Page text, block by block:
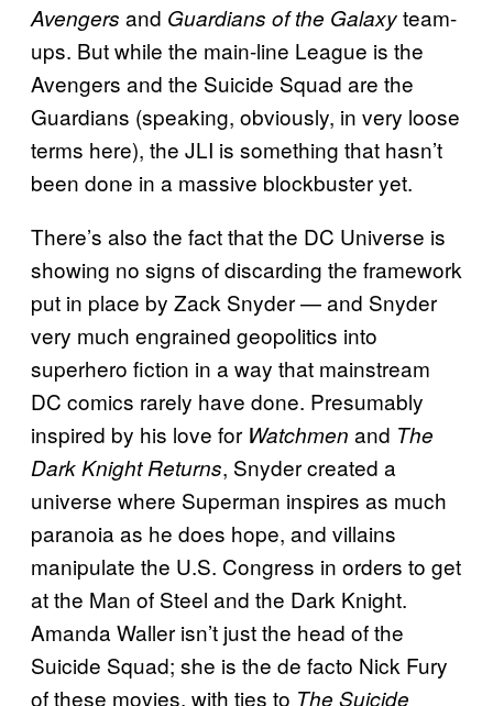
Avengers and Guardians of the Galaxyteam-
ups. But while the main-line League is the
Avengers and the Suicide Squad are the
Guardians (speaking, obviously, in very loose
terms here), the JLI is something that hasn’t
been done in a massive blockbuster yet.
There’s also the fact that the DC Universe is
showing no signs of discarding the framework
put in place by Zack Snyder — and Snyder
very much engrained geopolitics into
superhero fiction in a way that mainstream
DC comics rarely have done. Presumably
inspired by his love for Watchmen and The
Dark Knight Returns, Snyder created a
universe where Superman inspires as much
paranoia as he does hope, and villains
manipulate the U.S. Congress in orders to get
at the Man of Steel and the Dark Knight.
Amanda Waller isn’t just the head of the
Suicide Squad; she is the de facto Nick Fury
of these movies, with ties to The Suicide